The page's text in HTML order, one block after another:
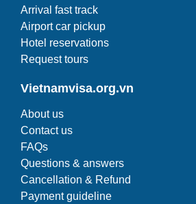
Arrival fast track
Airport car pickup
Hotel reservations
Request tours
Vietnamvisa.org.vn
About us
Contact us
FAQs
Questions & answers
Cancellation & Refund
Payment guideline